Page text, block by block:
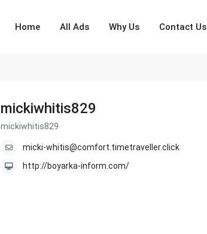
Home All Ads Why Us Contact Us
mickiwhitis829
mickiwhitis829
micki-whitis@comfort.timetraveller.click
http://boyarka-inform.com/